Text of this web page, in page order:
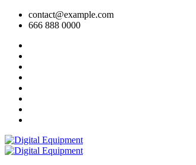
contact@example.com
666 888 0000